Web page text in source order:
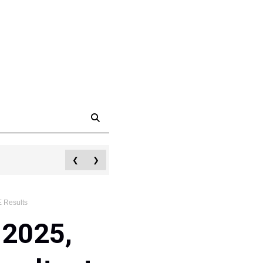
❮ ❯
Results